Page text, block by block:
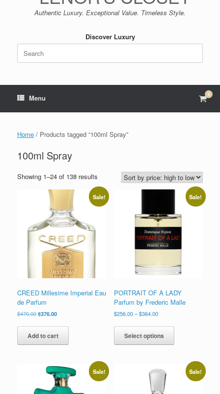
Authentic Luxury. Exceptional Value. Timeless Style.
Discover Luxury
Search
for:
Menu View
cart
0
Home / Products tagged “100ml Spray”
100ml Spray
Showing 1–24 of 138 results
by
price:
high
Sale!
CREED Millesime Imperial Eau
de Parfum
$470.00Original
was:
$470.00.
$376.00Current
is:
$376.00.
Add to cart
Sale!
PORTRAIT OF A LADY
Parfum by Frederic Malle
$256.00 – $364.00Price
$256.00
through
$364.00
Select options
This
has
variants.
options
Sale! Sale!